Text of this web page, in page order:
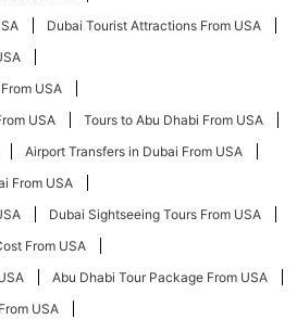
Dubai Tourist Attractions From USA
USA
USA
Tours to Abu Dhabi From USA
Airport Transfers in Dubai From USA
From USA
Dubai Sightseeing Tours From USA
From USA
Abu Dhabi Tour Package From USA
USA